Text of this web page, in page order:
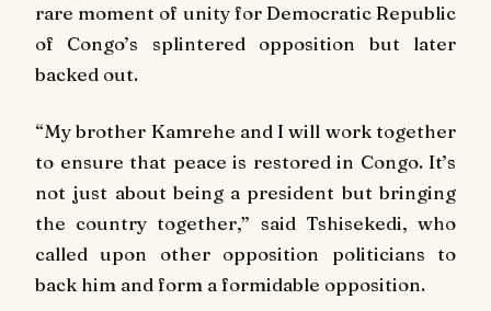
rare moment of unity for Democratic Republic
of Congo’s splintered opposition but later
backed out.
“My brother Kamrehe and I will work together
to ensure that peace is restored in Congo. It’s
not just about being a president but bringing
the country together,” said Tshisekedi, who
called upon other opposition politicians to
back him and form a formidable opposition.